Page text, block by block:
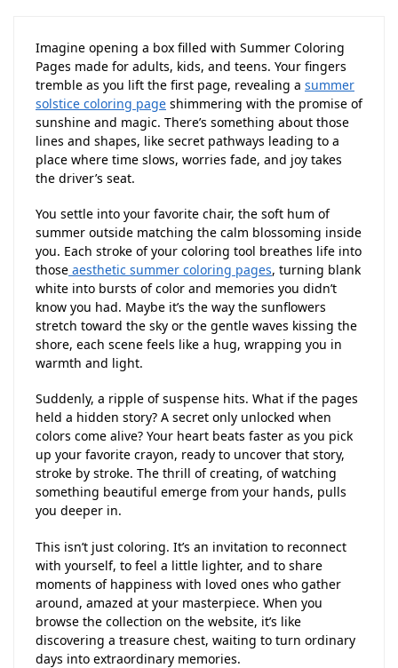
Imagine opening a box filled with Summer Coloring
Pages made for adults, kids, and teens. Your fingers
tremble as you lift the first page, revealing a summer
solstice coloring page shimmering with the promise of
sunshine and magic. There’s something about those
lines and shapes, like secret pathways leading to a
place where time slows, worries fade, and joy takes
the driver’s seat.
You settle into your favorite chair, the soft hum of
summer outside matching the calm blossoming inside
you. Each stroke of your coloring tool breathes life into
those aesthetic summer coloring pages, turning blank
white into bursts of color and memories you didn’t
know you had. Maybe it’s the way the sunflowers
stretch toward the sky or the gentle waves kissing the
shore, each scene feels like a hug, wrapping you in
warmth and light.
Suddenly, a ripple of suspense hits. What if the pages
held a hidden story? A secret only unlocked when
colors come alive? Your heart beats faster as you pick
up your favorite crayon, ready to uncover that story,
stroke by stroke. The thrill of creating, of watching
something beautiful emerge from your hands, pulls
you deeper in.
This isn’t just coloring. It’s an invitation to reconnect
with yourself, to feel a little lighter, and to share
moments of happiness with loved ones who gather
around, amazed at your masterpiece. When you
browse the collection on the website, it’s like
discovering a treasure chest, waiting to turn ordinary
days into extraordinary memories.